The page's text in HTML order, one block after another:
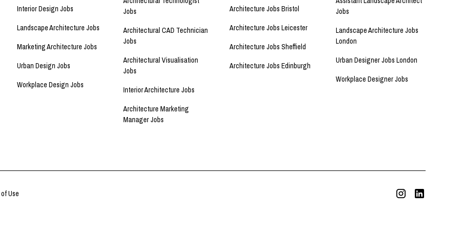
Interior Design Jobs
Landscape Architecture Jobs
Marketing Architecture Jobs
Urban Design Jobs
Workplace Design Jobs
Jobs
Architectural CAD Technician
Jobs
Architectural Visualisation
Jobs
Interior Architecture Jobs
Architecture Marketing
Manager Jobs
Architecture Jobs Bristol
Architecture Jobs Leicester
Architecture Jobs Sheffield
Architecture Jobs Edinburgh
Jobs
Landscape Architecture Jobs
London
Urban Designer Jobs London
Workplace Designer Jobs
Use